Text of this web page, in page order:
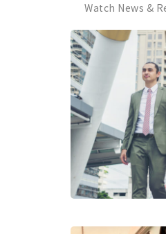
Watch News &